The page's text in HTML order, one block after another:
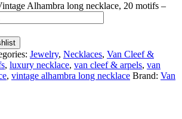
Alhambra long necklace, 20 motifs –
Jewelry, Necklaces, Van Cleef &
, luxury necklace, van cleef & arpels, van
, vintage alhambra long necklace Brand: Van